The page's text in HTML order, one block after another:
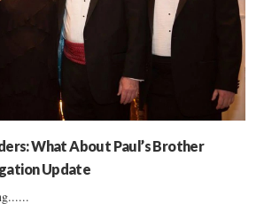
What About Paul’s Brother
Update